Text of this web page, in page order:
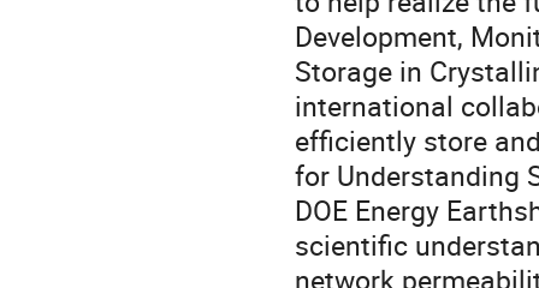
Development,
Storage in
international
efficiently store
for Understanding
DOE Energy
scientific
network